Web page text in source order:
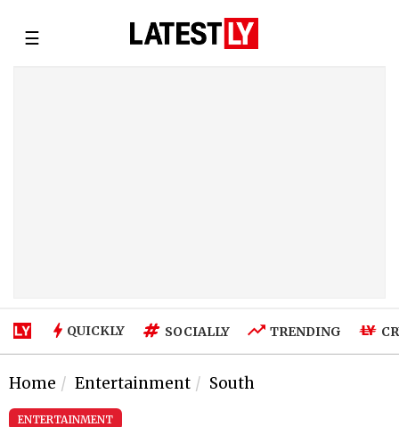
☰
QUICKLY SOCIALLY TRENDING
Home Entertainment South
ENTERTAINMENT